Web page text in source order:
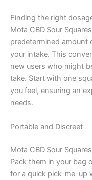
Finding the right
Mota CBD Sour
predetermined amount
your intake. This
new users who might
take. Start with one
you feel, ensuring an
needs.
Portable and Discreet
Mota CBD Sour
Pack them in your bag
for a quick pick-me-up